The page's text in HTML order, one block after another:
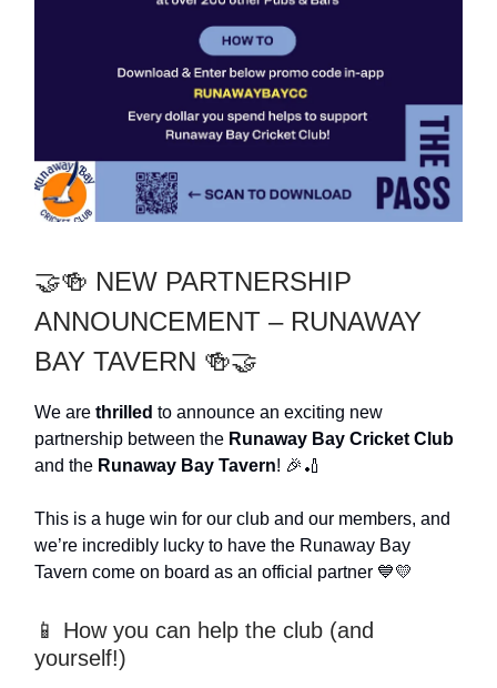
🤝🍻 NEW PARTNERSHIP
ANNOUNCEMENT – RUNAWAY
BAY TAVERN 🍻🤝
We are thrilled to announce an exciting new
partnership between the Runaway Bay Cricket Club
and the Runaway Bay Tavern! 🎉🏏
This is a huge win for our club and our members, and
we’re incredibly lucky to have the Runaway Bay
Tavern come on board as an official partner 💙💛
📱 How you can help the club (and
yourself!)